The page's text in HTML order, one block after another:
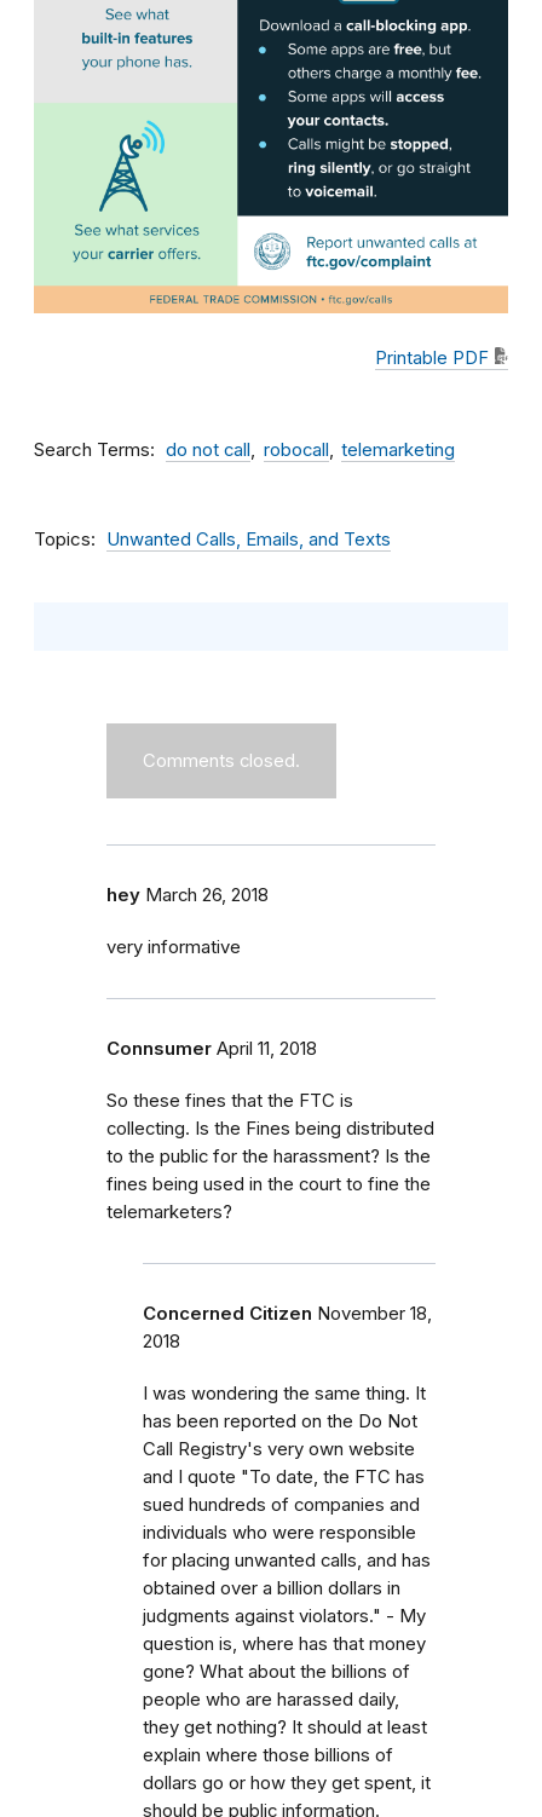
Printable PDF
Search Terms do not call robocall telemarketing
Topics Unwanted Calls, Emails, and Texts
Comments closed.
hey March 26, 2018
very informative
Connsumer April 11, 2018
So these fines that the FTC is
collecting. Is the Fines being distributed
to the public for the harassment? Is the
fines being used in the court to fine the
telemarketers?
Concerned Citizen November 18,
2018
I was wondering the same thing. It
has been reported on the Do Not
Call Registry's very own website
and I quote "To date, the FTC has
sued hundreds of companies and
individuals who were responsible
for placing unwanted calls, and has
obtained over a billion dollars in
judgments against violators." - My
question is, where has that money
gone? What about the billions of
people who are harassed daily,
they get nothing? It should at least
explain where those billions of
dollars go or how they get spent, it
should be public information.